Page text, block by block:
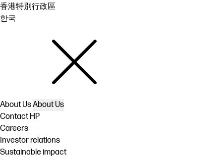
香港特別行政區
한국
About UsAbout Us
Contact HP
Careers
Investor relations
Sustainable impact